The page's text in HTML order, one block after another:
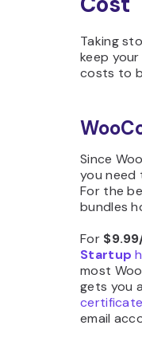
Taking
keep
costs to
Since
you need
For the
bundles
For
Startup
most
gets you
email